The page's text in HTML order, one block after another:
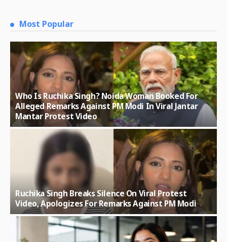
Most Popular
Who Is Ruchika Singh? Noida Woman Booked For
Alleged Remarks Against PM Modi In Viral Jantar
Mantar Protest Video
Ruchika Singh Breaks Silence On Viral Protest
Video, Apologizes For Remarks Against PM Modi